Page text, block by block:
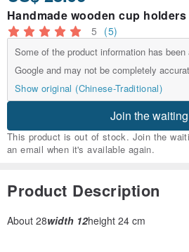
Handmade wooden cup holders
5 (5)
Some of the product information has
Google and may not be completely
Show original (Chinese-Traditional)
Join the
This product is out of stock. Join the
an email when it's available again.
Product Description
About 28width 12height 24 cm